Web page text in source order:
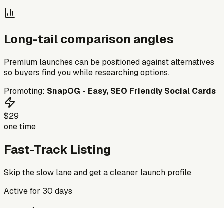
Long-tail comparison angles
Premium launches can be positioned against alternatives
so buyers find you while researching options.
Promoting: SnapOG - Easy, SEO Friendly Social Cards
$29
one time
Fast-Track Listing
Skip the slow lane and get a cleaner launch profile
Active for 30 days